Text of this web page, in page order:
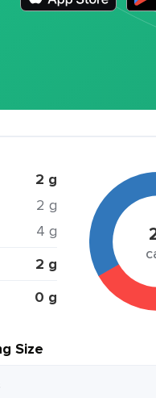
2 g
2 g
4 g
2 g
0 g
Size